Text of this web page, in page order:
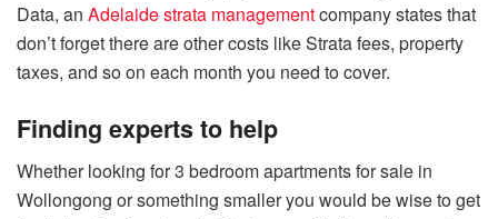
Data, an Adelaide strata managementcompany states that
don’t forget there are other costs like Strata fees, property
taxes, and so on each month you need to cover.
Finding experts to help
Whether looking for3 bedroom apartments for sale in
Wollongong or something smaller you would be wise to get